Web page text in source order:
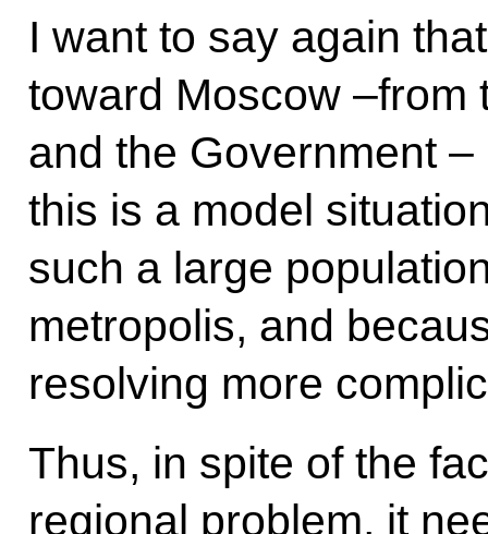
I want to say again
toward Moscow –from
and the Government
this is a model
such a large
metropolis, and
resolving more
Thus, in spite of the
regional problem, it